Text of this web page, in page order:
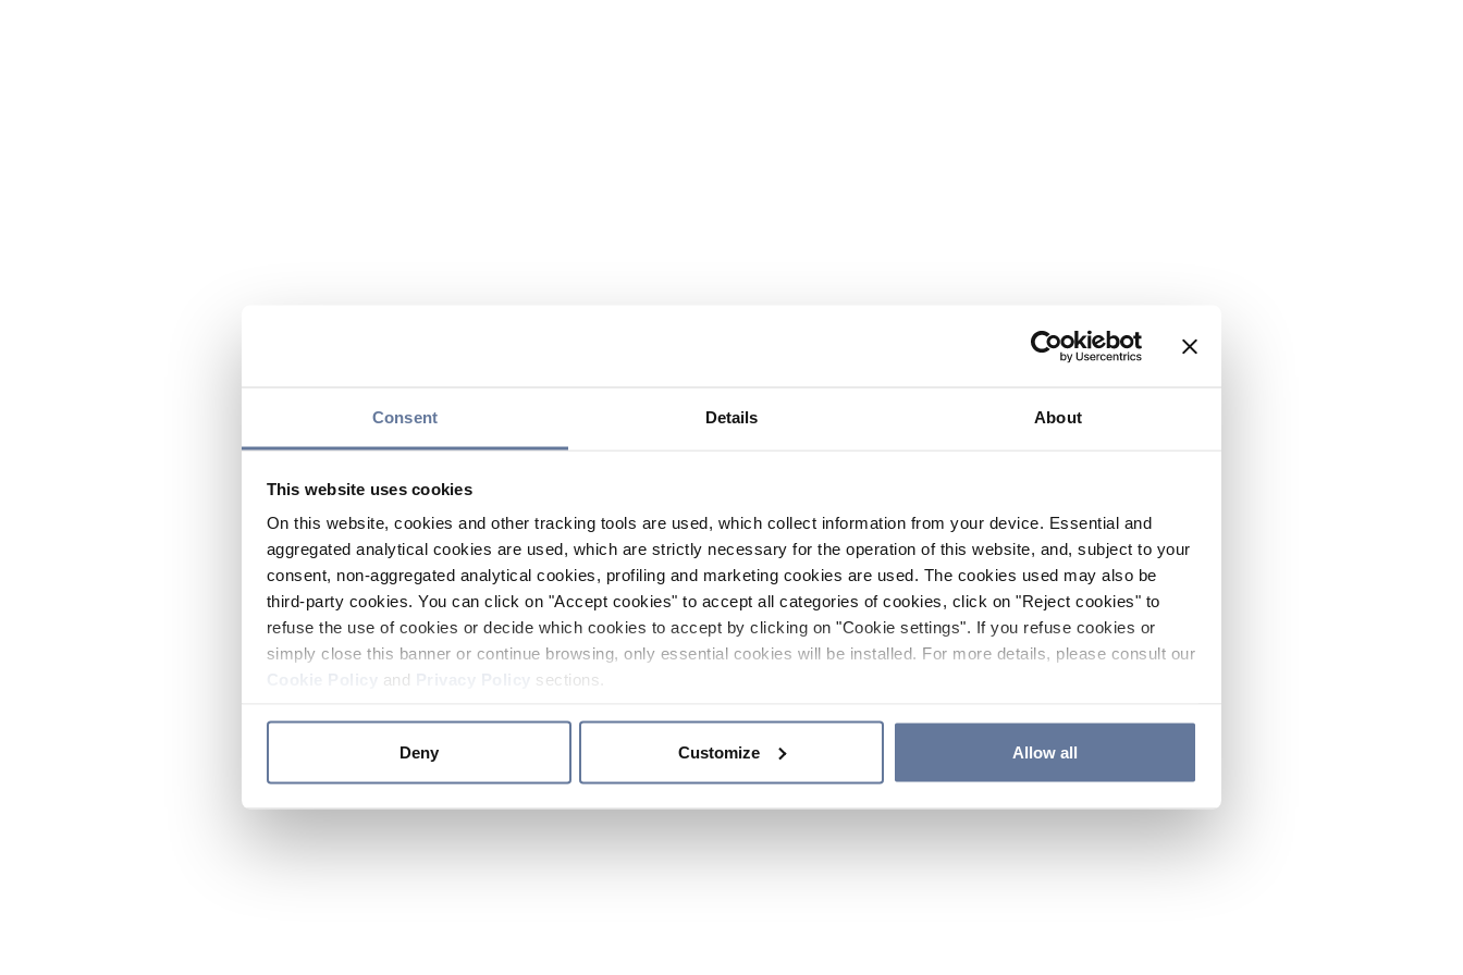
Consent Details About
This website uses cookies
On this website, cookies and other tracking tools are used, which collect information from your device. Essential and
aggregated analytical cookies are used, which are strictly necessary for the operation of this website, and, subject to your
consent, non-aggregated analytical cookies, profiling and marketing cookies are used. The cookies used may also be
third-party cookies. You can click on "Accept cookies" to accept all categories of cookies, click on "Reject cookies" to
refuse the use of cookies or decide which cookies to accept by clicking on "Cookie settings". If you refuse cookies or
simply close this banner or continue browsing, only essential cookies will be installed. For more details, please consult our
and sections.
Deny Customize Allow all